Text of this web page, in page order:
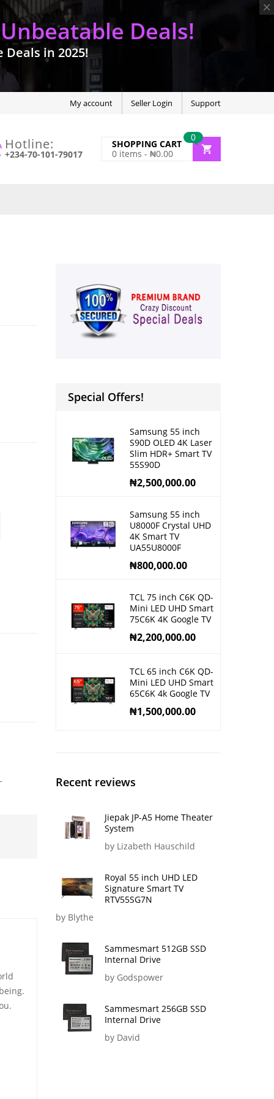
Deals!
Deals in 2025!
My account Seller Login Support
Hotline:
+234-70-101-79017
0
SHOPPING CART
0 items - ₦0.00
Special Offers!
Samsung 55 inch
S90D OLED 4K Laser
Slim HDR+ Smart TV
55S90D
₦2,500,000.00
Samsung 55 inch
U8000F Crystal UHD
4K Smart TV
UA55U8000F
₦800,000.00
TCL 75 inch C6K QD-
Mini LED UHD Smart
75C6K 4K Google TV
₦2,200,000.00
TCL 65 inch C6K QD-
Mini LED UHD Smart
65C6K 4k Google TV
₦1,500,000.00
Recent reviews
Jiepak JP-A5 Home Theater
System
by Lizabeth Hauschild
Royal 55 inch UHD LED
Signature Smart TV
RTV55SG7N
by Blythe
Sammesmart 512GB SSD
Internal Drive
by Godspower
Sammesmart 256GB SSD
Internal Drive
by David